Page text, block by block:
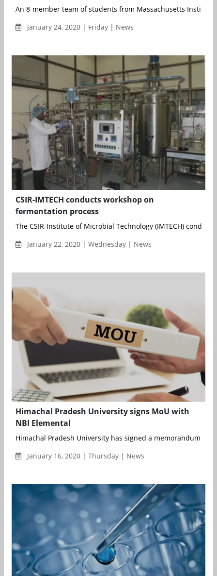
An 8-member team of students from Massachusetts Institute
January 24, 2020 | Friday | News
CSIR-IMTECH conducts workshop on
fermentation process
The CSIR-Institute of Microbial Technology (IMTECH)
January 22, 2020 | Wednesday | News
Himachal Pradesh University signs MoU with
NBI Elemental
Himachal Pradesh University has signed a memorandum of
January 16, 2020 | Thursday | News